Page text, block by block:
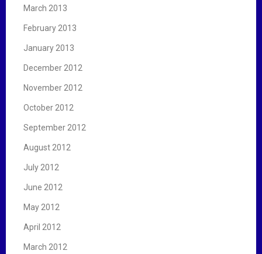
March 2013
February 2013
January 2013
December 2012
November 2012
October 2012
September 2012
August 2012
July 2012
June 2012
May 2012
April 2012
March 2012